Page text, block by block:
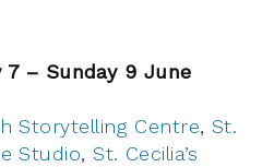
7 – Sunday 9 June
Storytelling Centre, St.
Studio,St. Cecilia’s